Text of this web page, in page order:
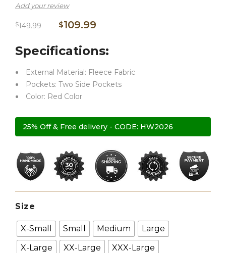
Add your review
$149.99 $109.99
Specifications:
External Material: Fleece Fabric
Pockets: Two Side Pockets
Color: Red Color
25% Off & Free delivery - CODE: HW2026
Size
X-Small Small Medium
Large
X-Large
XX-Large XXX-Large